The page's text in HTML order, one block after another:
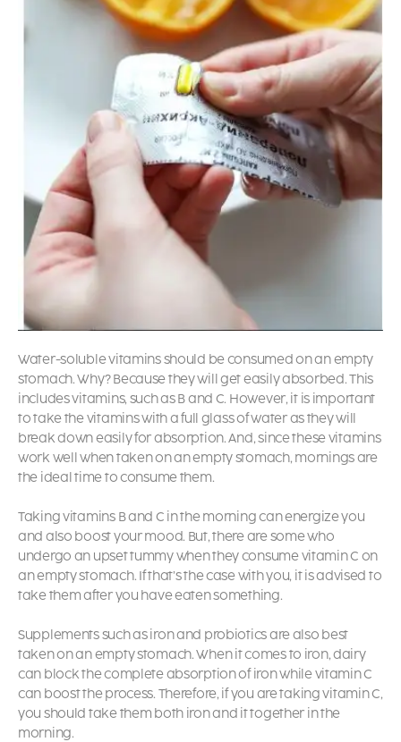
Water-soluble vitamins should be consumed on an empty
stomach. Why? Because they will get easily absorbed. This
includes vitamins, such as B and C. However, it is important
to take the vitamins with a full glass of water as they will
break down easily for absorption. And, since these vitamins
work well when taken on an empty stomach, mornings are
the ideal time to consume them.
Taking vitamins B and C in the morning can energize you
and also boost your mood. But, there are some who
undergo an upset tummy when they consume vitamin C on
an empty stomach. If that’s the case with you, it is advised to
take them after you have eaten something.
Supplements such as iron and probiotics are also best
taken on an empty stomach. When it comes to iron, dairy
can block the complete absorption of iron while vitamin C
can boost the process. Therefore, if you are taking vitamin C,
you should take them both iron and it together in the
morning.